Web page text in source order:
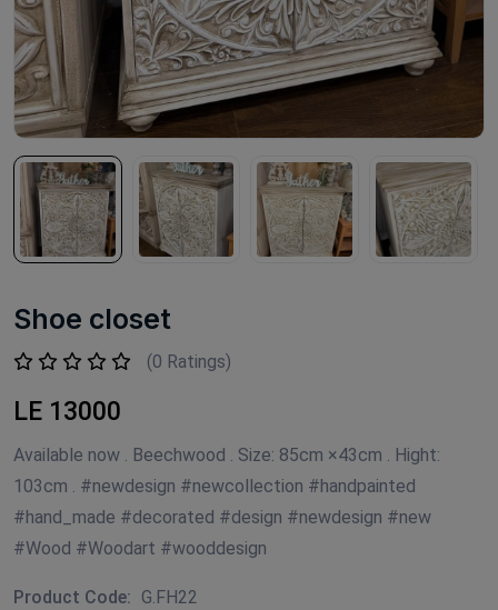
Shoe closet
(0 Ratings)
LE 13000
Available now . Beechwood . Size: 85cm ×43cm . Hight:
103cm . #newdesign #newcollection #handpainted
#hand_made #decorated #design #newdesign #new
#Wood #Woodart #wooddesign
Product Code: G.FH22